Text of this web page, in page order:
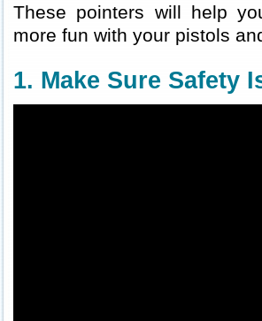
These pointers will help
more fun with your pistols
1. Make Sure Safety